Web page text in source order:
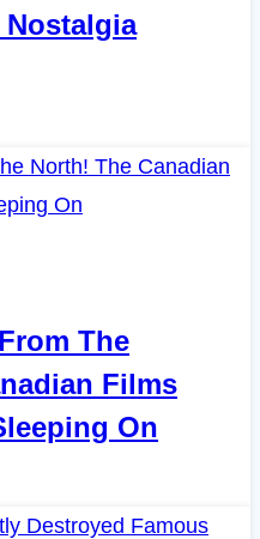
The
Films
On